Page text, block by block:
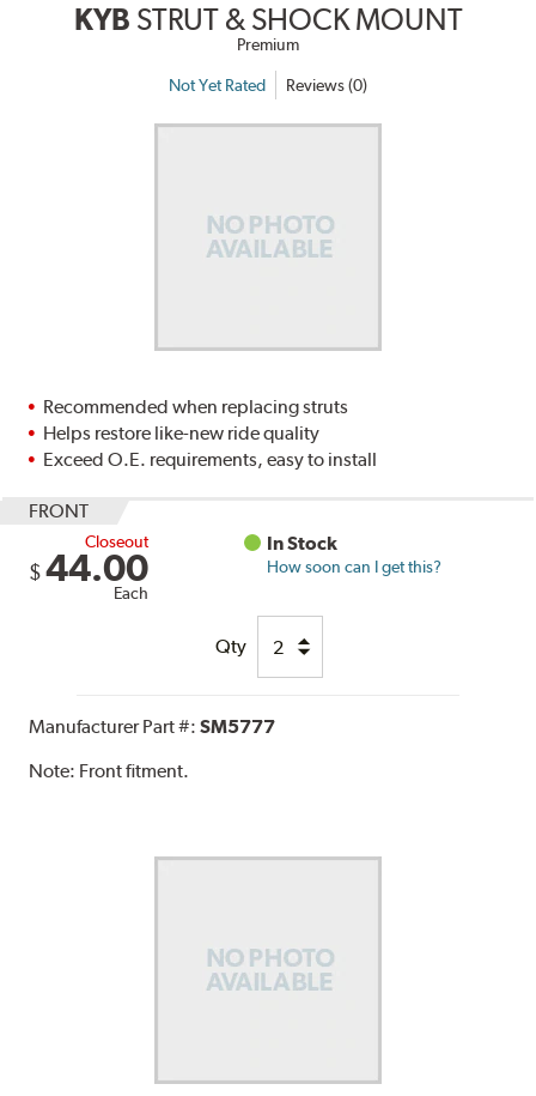
KYB STRUT & SHOCK MOUNT
Premium
Not Yet Rated Reviews (0)
Recommended when replacing struts
Helps restore like-new ride quality
Exceed O.E. requirements, easy to install
FRONT
Closeout
$ 44.00
Each
In Stock
How soon can I get this?
Qty
Manufacturer Part #:SM5777
Note: Front fitment.